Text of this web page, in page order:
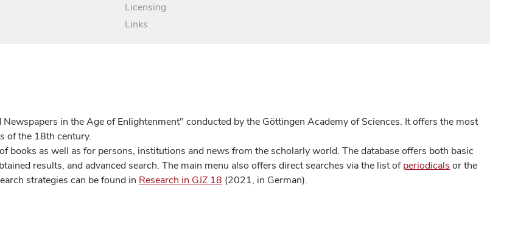
Licensing
Links
in the Age of Enlightenment" conducted by the Göttingen Academy of Sciences. It offers the most
of the 18th century.
books as well as for persons, institutions and news from the scholarly world. The database offers both basic
results, and advanced search. The main menu also offers direct searches via the list ofperiodicals or the
strategies can be found in Research in GJZ 18 (2021, in German).